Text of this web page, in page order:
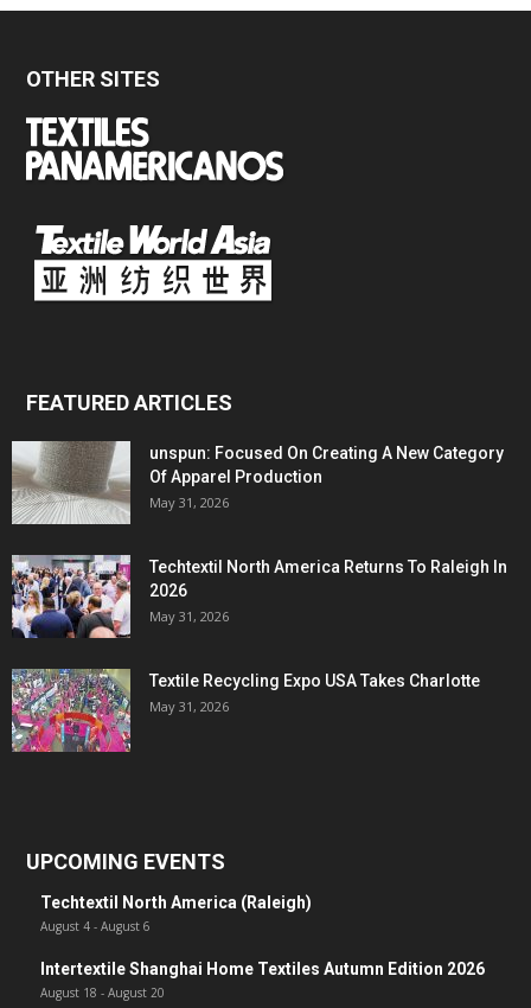
OTHER SITES
FEATURED ARTICLES
unspun: Focused On Creating A New Category
Of Apparel Production
May 31, 2026
Techtextil North America Returns To Raleigh In
2026
May 31, 2026
Textile Recycling Expo USA Takes Charlotte
May 31, 2026
UPCOMING EVENTS
Techtextil North America (Raleigh)
August 4 - August 6
Intertextile Shanghai Home Textiles Autumn Edition 2026
August 18 - August 20